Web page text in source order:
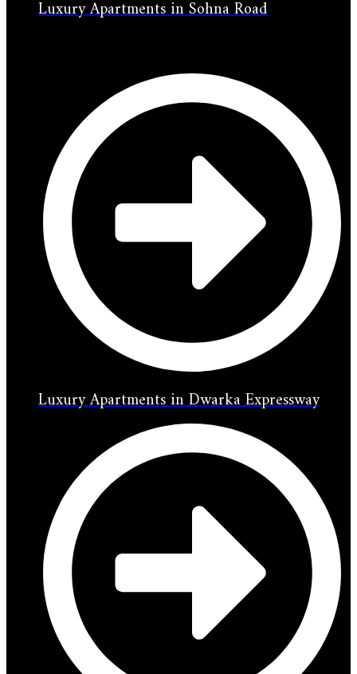
Luxury Apartments in Sohna Road
Luxury Apartments in Dwarka Expressway